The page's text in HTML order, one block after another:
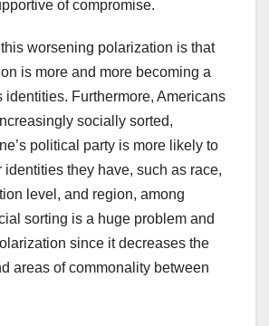
of compromise.
worsening polarization is that
is more and more becoming a
identities. Furthermore, Americans
socially sorted,
political party is more likely to
they have, such as race,
level, and region, among
sorting is a huge problem and
since it decreases the
areas of commonality between